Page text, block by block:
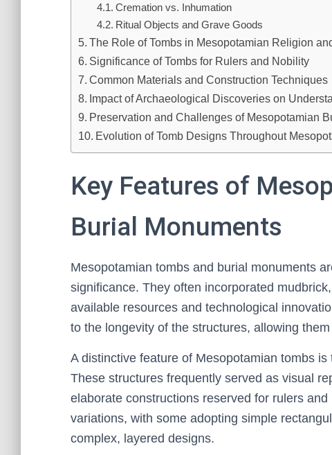
Cremation vs. Inhumation
Ritual Objects and Grave Goods
The Role of Tombs in Mesopotamian Religion
Significance of Tombs for Rulers and Nobility
Common Materials and Construction Techniques
Impact of Archaeological Discoveries on
Preservation and Challenges of Mesopotamian
Evolution of Tomb Designs Throughout
Key Features of
Burial Monuments
Mesopotamian tombs and burial monuments
significance. They often incorporated
available resources and technological
to the longevity of the structures, allowing
A distinctive feature of Mesopotamian tombs
These structures frequently served as visual
elaborate constructions reserved for rulers
variations, with some adopting simple
complex, layered designs.